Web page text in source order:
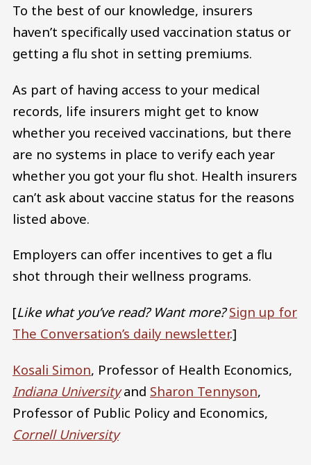
To the best of our knowledge, insurers
haven’t specifically used vaccination status or
getting a flu shot in setting premiums.
As part of having access to your medical
records, life insurers might get to know
whether you received vaccinations, but there
are no systems in place to verify each year
whether you got your flu shot. Health insurers
can’t ask about vaccine status for the reasons
listed above.
Employers can offer incentives to get a flu
shot through their wellness programs.
[Like what you’ve read? Want more? Sign up for
The Conversation’s daily newsletter.]
Kosali Simon, Professor of Health Economics,
Indiana Universityand Sharon Tennyson,
Professor of Public Policy and Economics,
Cornell University